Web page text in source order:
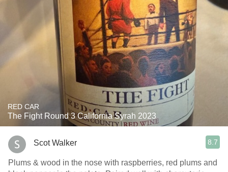
RED CAR
The Fight Round 3 California Syrah 2023
Scot Walker 8.7
Plums & wood in the nose with raspberries, red plums and